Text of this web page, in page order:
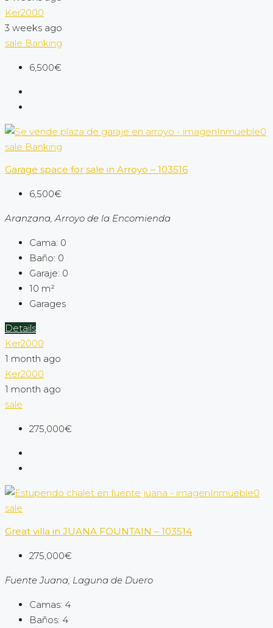
Ker2000
3 weeks ago
sale Banking
6,500€
sale Banking
Garage space for sale in Arroyo – 103516
6,500€
Aranzana, Arroyo de la Encomienda
Cama: 0
Baño: 0
Garaje: 0
10 m²
Garages
Details
Ker2000
1 month ago
Ker2000
1 month ago
sale
275,000€
sale
Great villa in JUANA FOUNTAIN – 103514
275,000€
Fuente Juana, Laguna de Duero
Camas: 4
Baños: 4